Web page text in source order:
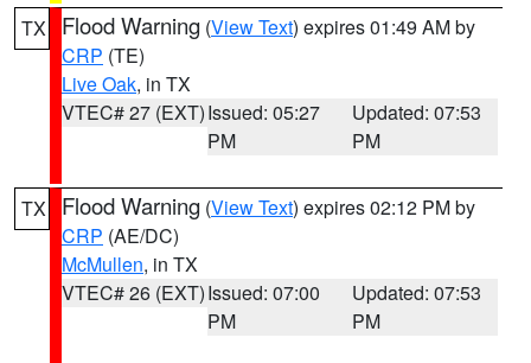
TX Flood Warning (View Text) expires 01:49 AM by
CRP (TE)
Live Oak, in TX
VTEC# 27 (EXT)Issued: 05:27
PM
Updated: 07:53
PM
TX Flood Warning (View Text) expires 02:12 PM by
CRP (AE/DC)
McMullen, in TX
VTEC# 26 (EXT)Issued: 07:00
PM
Updated: 07:53
PM